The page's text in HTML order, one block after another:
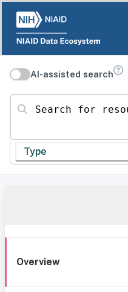
AI-assisted search
Search for resources
Type
Overview